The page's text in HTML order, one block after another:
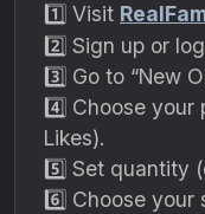
1️⃣ Visit
2️⃣ Sign up or
3️⃣ Go to “New
4️⃣ Choose your
Likes).
5️⃣ Set quantity
6️⃣ Choose